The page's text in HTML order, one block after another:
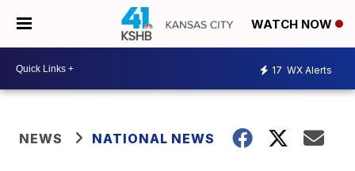
WATCH NOW
17 WX Alerts
NEWS NATIONAL NEWS